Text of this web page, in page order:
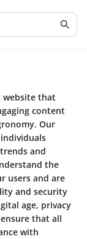
website that
content
Our
and
the
users and are
and security
age, privacy
that all
with